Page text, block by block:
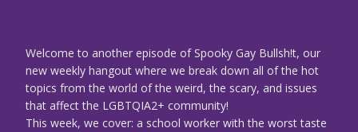
Welcome to another episode of Spooky Gay Bullsh!t, our
new weekly hangout where we break down all of the hot
topics from the world of the weird, the scary, and issues
that affect the LGBTQIA2+ community!
This week, we cover: a school worker with the worst taste